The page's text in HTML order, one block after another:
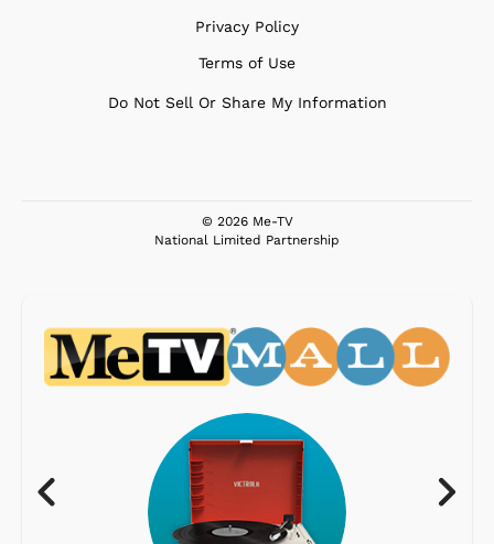
Privacy Policy
Terms of Use
Do Not Sell Or Share My Information
© 2026 Me-TV
National Limited Partnership